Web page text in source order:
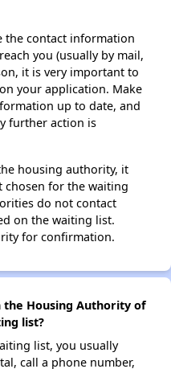
the contact information
you (usually by mail,
it is very important to
your application. Make
up to date, and
further action is
housing authority, it
chosen for the waiting
do not contact
on the waiting list.
for confirmation.
the Housing Authority of
list?
list, you usually
call a phone number,